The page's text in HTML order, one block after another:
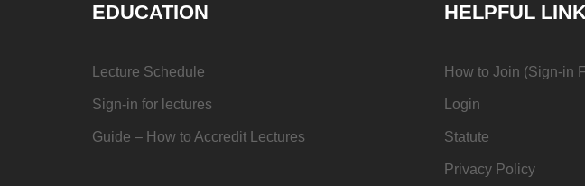
EDUCATION
Lecture Schedule
Sign-in for lectures
Guide – How to Accredit Lectures
HELPFUL
How to Join (Sign-in
Login
Statute
Privacy Policy